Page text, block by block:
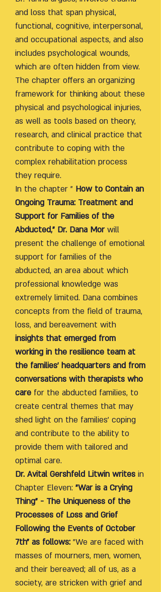
and loss that span physical,
functional, cognitive, interpersonal,
and occupational aspects, and also
includes psychological wounds,
which are often hidden from view.
The chapter offers an organizing
framework for thinking about these
physical and psychological injuries,
as well as tools based on theory,
research, and clinical practice that
contribute to coping with the
complex rehabilitation process
they require.
In the chapter " How to Contain an
Ongoing Trauma: Treatment and
Support for Families of the
Abducted," Dr. Dana Mor will
present the challenge of emotional
support for families of the
abducted, an area about which
professional knowledge was
extremely limited. Dana combines
concepts from the field of trauma,
loss, and bereavement with
insights that emerged from
working in the resilience team at
the families' headquarters and from
conversations with therapists who
care for the abducted families, to
create central themes that may
shed light on the families' coping
and contribute to the ability to
provide them with tailored and
optimal care.
Dr. Avital Gershfeld Litwin writes in
Chapter Eleven: "War is a Crying
Thing" - The Uniqueness of the
Processes of Loss and Grief
Following the Events of October
7th" as follows: "We are faced with
masses of mourners, men, women,
and their bereaved; all of us, as a
society, are stricken with grief and